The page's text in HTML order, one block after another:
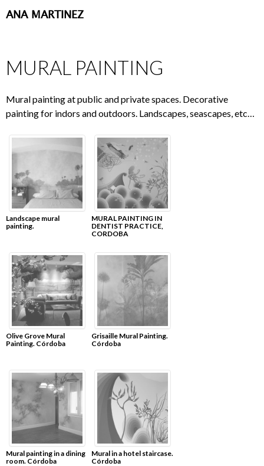
ANA MARTINEZ
MURAL PAINTING
Mural painting at public and private spaces. Decorative
painting for indors and outdoors. Landscapes, seascapes, etc…
Landscape mural
painting.
MURAL PAINTING IN
DENTIST PRACTICE,
CORDOBA
Olive Grove Mural
Painting. Córdoba
Grisaille Mural Painting.
Córdoba
Mural painting in a dining
room. Córdoba
Mural in a hotel staircase.
Córdoba